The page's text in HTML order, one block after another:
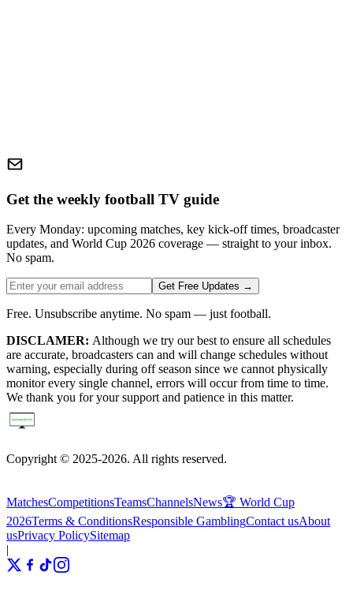
Get the weekly football TV guide
Every Monday: upcoming matches, key kick-off times, broadcaster
updates, and World Cup 2026 coverage — straight to your inbox.
No spam.
Get Free Updates →
Free. Unsubscribe anytime. No spam — just football.
DISCLAMER: Although we try our best to ensure all schedules
are accurate, broadcasters can and will change schedules without
warning, especially during off season since we cannot physically
monitor every single channel, errors will occur from time to time.
We thank you for your support and patience in this matter.
Copyright © 2025-2026. All rights reserved.
MatchesCompetitionsTeamsChannelsNews🏆 World Cup
2026Terms & ConditionsResponsible GamblingContact usAbout
usPrivacy PolicySitemap
|